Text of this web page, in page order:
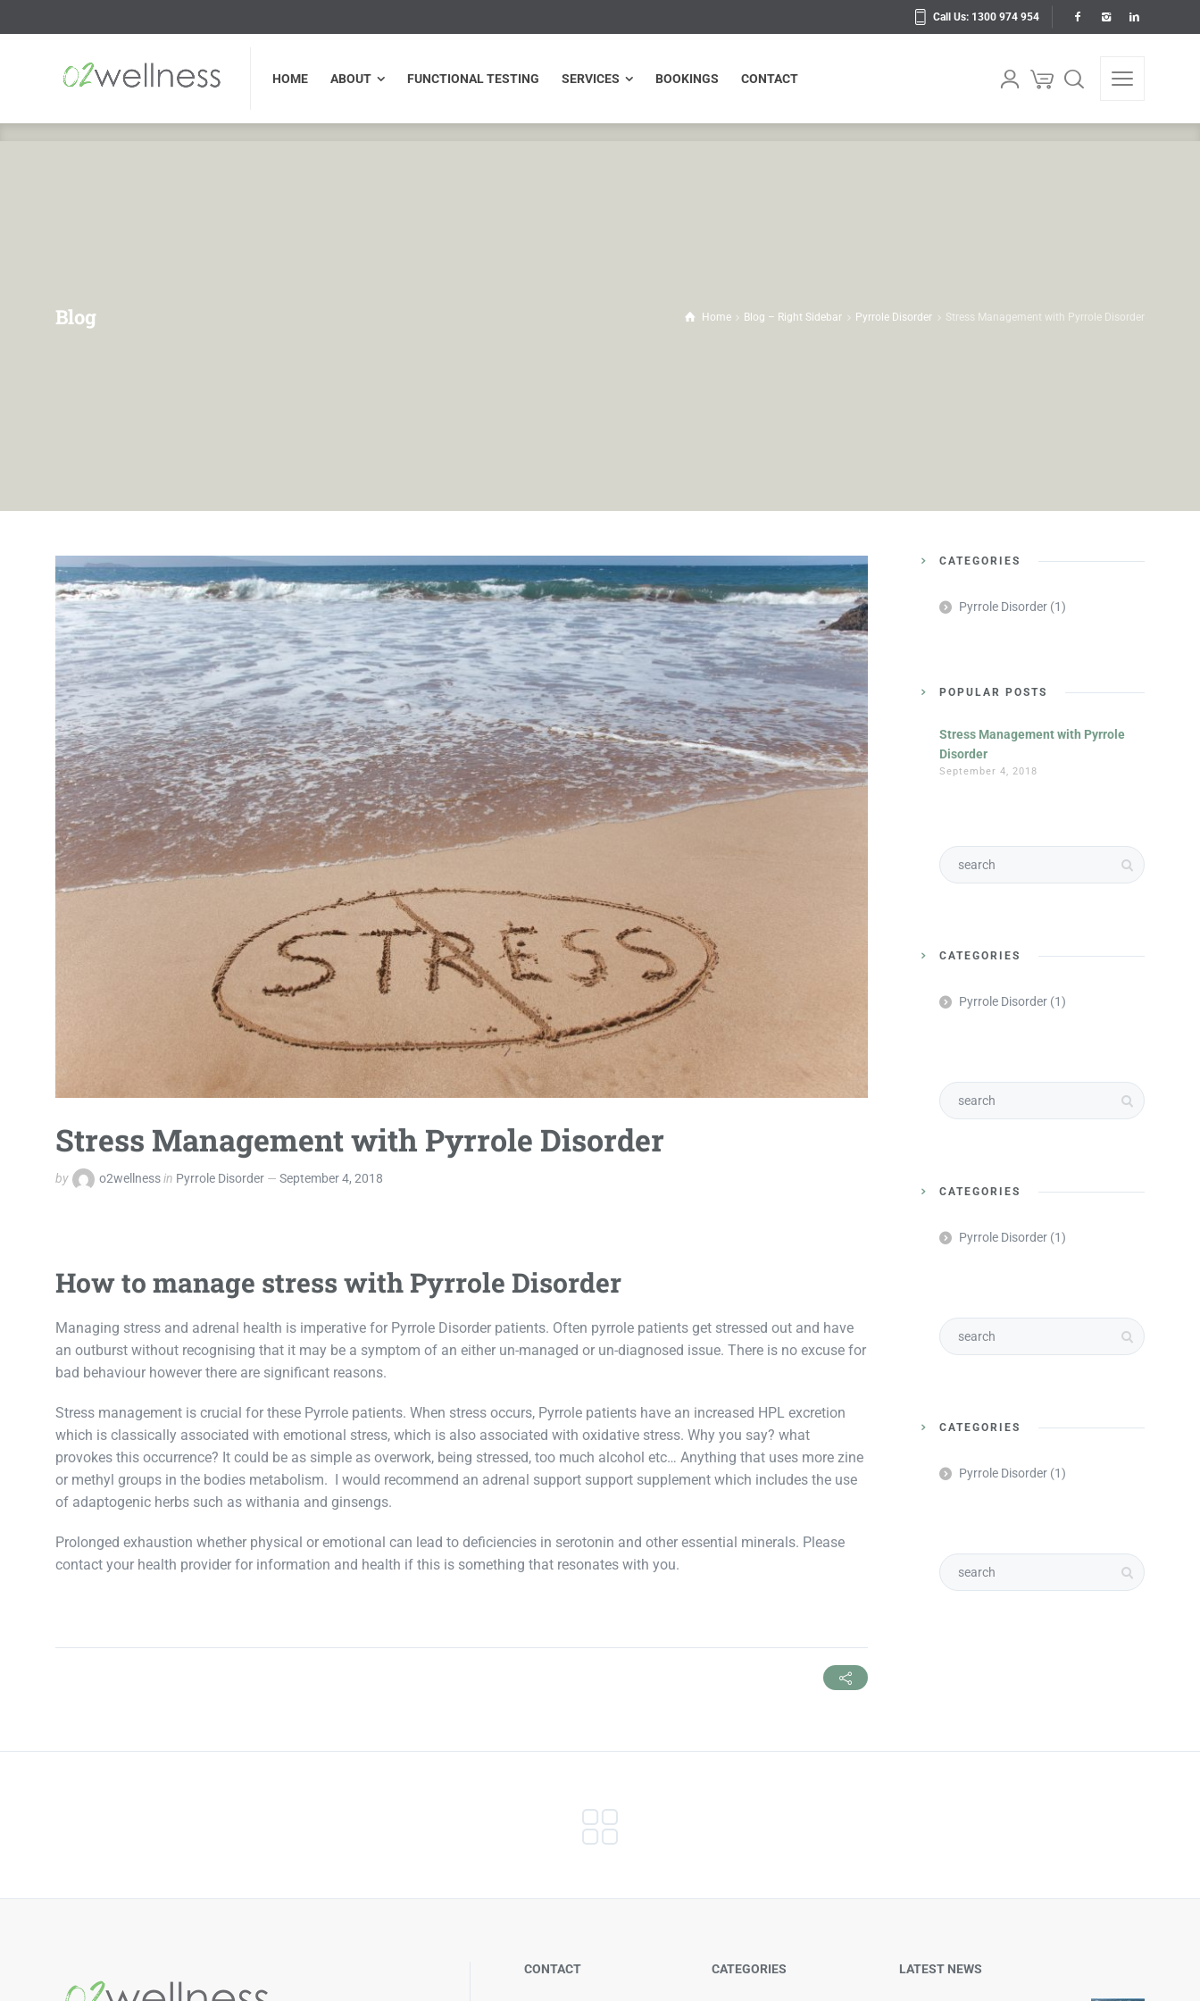
Call Us: 1300 974 954
HOME ABOUT FUNCTIONAL TESTING SERVICES BOOKINGS CONTACT
Blog Home Blog – Right Sidebar Pyrrole Disorder Stress Management with Pyrrole Disorder
Stress Management with Pyrrole Disorder
by o2wellnessin Pyrrole Disorder September 4, 2018
How to manage stress with Pyrrole Disorder
Managing stress and adrenal health is imperative for Pyrrole Disorder patients. Often pyrrole patients get stressed out and have
an outburst without recognising that it may be a symptom of an either un-managed or un-diagnosed issue. There is no excuse for
bad behaviour however there are significant reasons.
Stress management is crucial for these Pyrrole patients. When stress occurs, Pyrrole patients have an increased HPL excretion
which is classically associated with emotional stress, which is also associated with oxidative stress. Why you say? what
provokes this occurrence? It could be as simple as overwork, being stressed, too much alcohol etc… Anything that uses more zine
or methyl groups in the bodies metabolism. I would recommend an adrenal support support supplement which includes the use
of adaptogenic herbs such as withania and ginsengs.
Prolonged exhaustion whether physical or emotional can lead to deficiencies in serotonin and other essential minerals. Please
contact your health provider for information and health if this is something that resonates with you.
CATEGORIES
Pyrrole Disorder (1)
POPULAR POSTS
Stress Management with Pyrrole
Disorder
September 4, 2018
CATEGORIES
Pyrrole Disorder (1)
CATEGORIES
Pyrrole Disorder (1)
CATEGORIES
Pyrrole Disorder (1)
CONTACT CATEGORIES LATEST NEWS